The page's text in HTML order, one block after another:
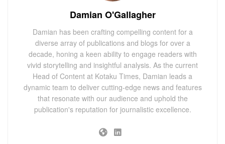
Damian O'Gallagher
Damian has been crafting compelling content for a
diverse array of publications and blogs for over a
decade, honing a keen ability to engage readers with
vivid storytelling and insightful analysis. As the current
Head of Content at Kotaku Times, Damian leads a
dynamic team to deliver cutting-edge news and features
that resonate with our audience and uphold the
publication's reputation for journalistic excellence.